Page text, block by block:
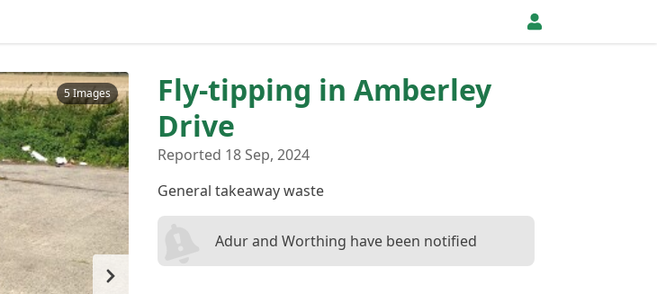
5 Images
Fly-tipping in Amberley
Drive
Reported 18 Sep, 2024
General takeaway waste
Adur and Worthing have been notified